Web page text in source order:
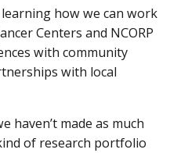
how we can work
Centers and NCORP
with community
with local
haven’t made as much
of research portfolio